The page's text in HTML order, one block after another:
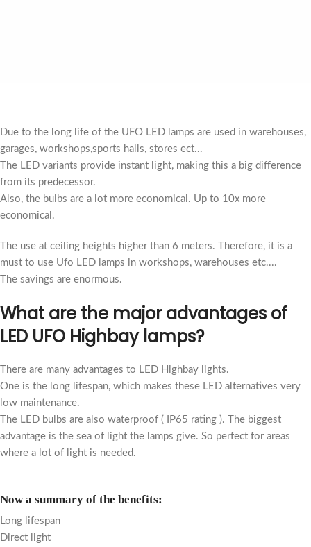
Due to the long life of the UFO LED lamps are used in warehouses,
garages, workshops,sports halls, stores ect...
The LED variants provide instant light, making this a big difference
from its predecessor.
Also, the bulbs are a lot more economical. Up to 10x more
economical.
he use at ceiling heights higher than 6 meters. Therefore, it is a
must to use Ufo LED lamps in workshops, warehouses etc....
The savings are enormous.
What are the major advantages of
LED UFO Highbay lamps?
There are many advantages to LED Highbay lights.
One is the long lifespan, which makes these LED alternatives very
low maintenance.
The LED bulbs are also waterproof ( IP65 rating ). The biggest
advantage is the sea of light the lamps give. So perfect for areas
where a lot of light is needed.
Now a summary of the benefits:
Long lifespan
Direct light